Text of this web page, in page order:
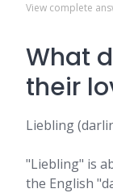
View complete
What
their
Liebling
"Liebling" is
the English